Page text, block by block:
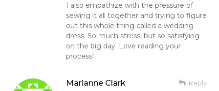
I also empathize with the pressure of
sewing it all together and trying to figure
out this whole thing called a wedding
dress. So much stress, but so satisfying
on the big day. Love reading your
process!
Marianne Clark Reply